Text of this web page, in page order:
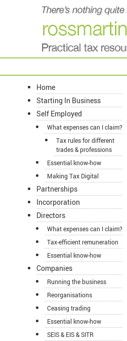
Home
Starting In Business
Self Employed
What expenses can I claim?
Tax rules for different
trades & professions
Essential know-how
Making Tax Digital
Partnerships
Incorporation
Directors
What expenses can I claim?
Tax-efficient remuneration
Essential know-how
Companies
Running the business
Reorganisations
Ceasing trading
Essential know-how
SEIS & EIS & SITR